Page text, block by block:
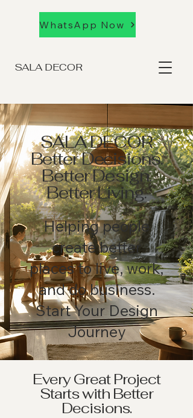
SALA DECOR
WhatsApp Now
SALA DECOR
Better Decisions.
Better Design.
Better Living.
Helping people
create better
places to live, work,
and do business.
Start Your Design
Journey
Every Great Project
Starts with Better
Decisions.